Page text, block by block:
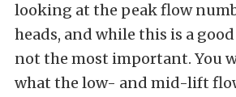
looking at the peak flow
heads, and while this is a
not the most important. You
what the low- and mid-lift